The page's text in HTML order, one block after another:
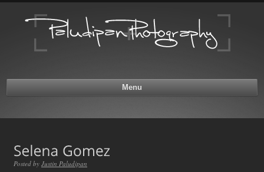
Menu
Posted by Justin Paludipan